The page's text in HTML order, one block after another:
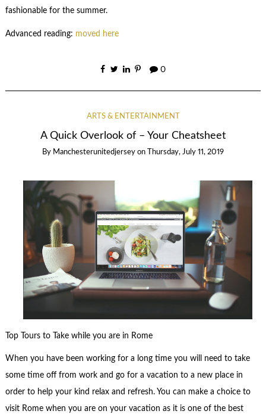
fashionable for the summer.
Advanced reading: moved here
0
ARTS & ENTERTAINMENT
A Quick Overlook of – Your Cheatsheet
By Manchesterunitedjersey on Thursday, July 11, 2019
Top Tours to Take while you are in Rome
When you have been working for a long time you will need to take
some time off from work and go for a vacation to a new place in
order to help your kind relax and refresh. You can make a choice to
visit Rome when you are on your vacation as it is one of the best